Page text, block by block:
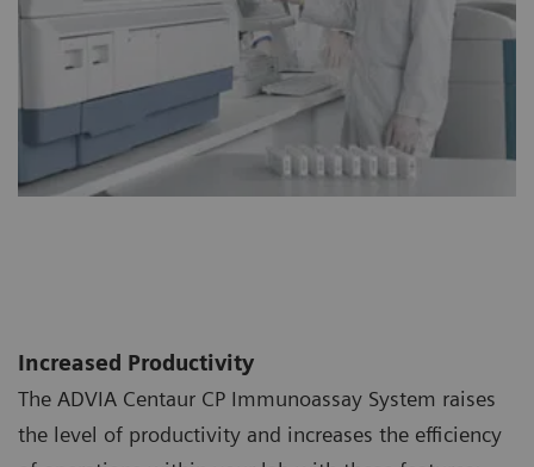
Increased Productivity
The ADVIA Centaur CP Immunoassay System raises
the level of productivity and increases the efficiency